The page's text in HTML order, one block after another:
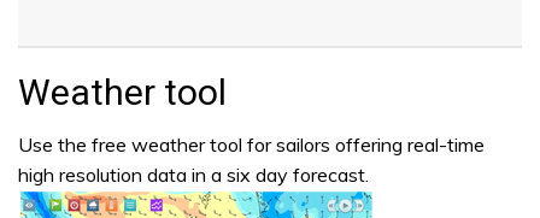
Weather tool
Use the free weather tool for sailors offering real-time
high resolution data in a six day forecast.